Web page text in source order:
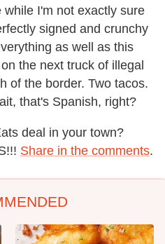
I'm not exactly sure
signed and crunchy
as well as this
the next truck of illegal
of the border. Two tacos.
that's Spanish, right?
deal in your town?
Share in the comments.